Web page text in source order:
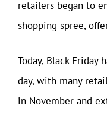
retailers began to
shopping spree,
Today, Black Friday
day, with many
in November and